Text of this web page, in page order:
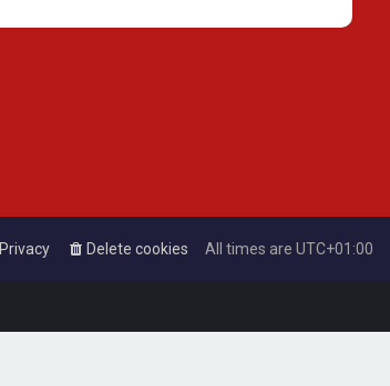
All times are UTC+01:00
Delete cookies
Privacy